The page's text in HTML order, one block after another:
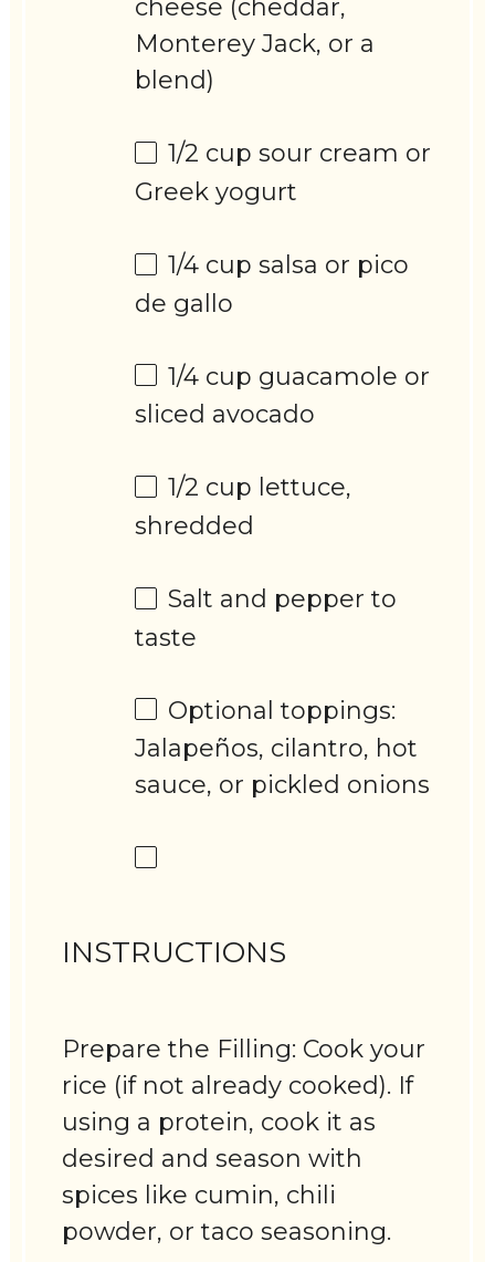
cheese (cheddar,
Monterey Jack, or a
blend)
1/2 cup sour cream or
Greek yogurt
1/4 cup salsa or pico
de gallo
1/4 cup guacamole or
sliced avocado
1/2 cup lettuce,
shredded
Salt and pepper to
taste
Optional toppings:
Jalapeños, cilantro, hot
sauce, or pickled onions
INSTRUCTIONS
Prepare the Filling: Cook your
rice (if not already cooked). If
using a protein, cook it as
desired and season with
spices like cumin, chili
powder, or taco seasoning.